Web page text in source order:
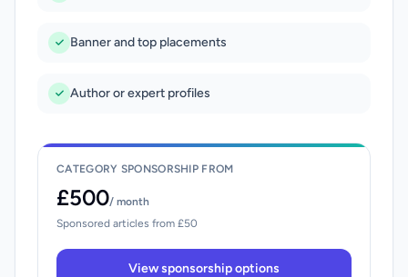
Banner and top placements
Author or expert profiles
CATEGORY SPONSORSHIP FROM
£500/ month
Sponsored articles from £50
View sponsorship options